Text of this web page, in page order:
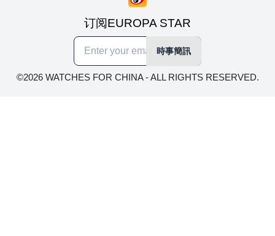
订阅EUROPA STAR
時事簡訊
©2026 WATCHES FOR CHINA - ALL RIGHTS RESERVED.